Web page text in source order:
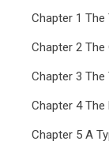
Chapter 1
Chapter 2
Chapter 3
Chapter 4
Chapter 5 A